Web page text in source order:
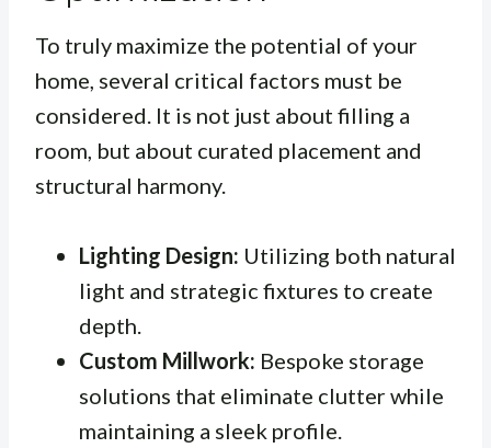
To truly maximize the potential of your
home, several critical factors must be
considered. It is not just about filling a
room, but about curated placement and
structural harmony.
Lighting Design: Utilizing both natural
light and strategic fixtures to create
depth.
Custom Millwork: Bespoke storage
solutions that eliminate clutter while
maintaining a sleek profile.